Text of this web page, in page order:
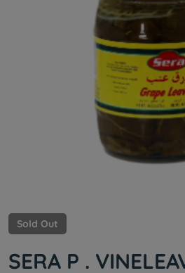
Sold Out
SERA P .